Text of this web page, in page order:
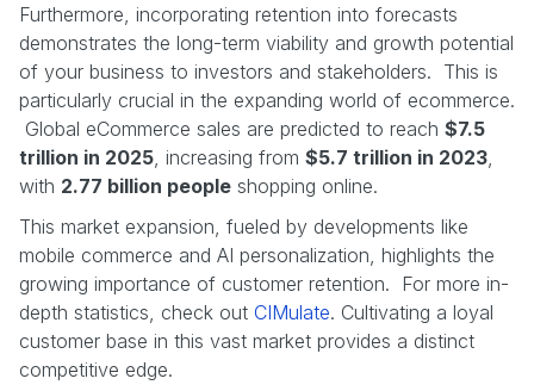
Furthermore, incorporating retention into forecasts
demonstrates the long-term viability and growth potential
of your business to investors and stakeholders. This is
particularly crucial in the expanding world of ecommerce.
Global eCommerce sales are predicted to reach $7.5
trillion in 2025 , increasing from $5.7 trillion in 2023
with 2.77 billion people shopping online.
This market expansion, fueled by developments like
mobile commerce and AI personalization, highlights the
growing importance of customer retention. For more in-
depth statistics, check out CIMulate. Cultivating a loyal
customer base in this vast market provides a distinct
competitive edge.